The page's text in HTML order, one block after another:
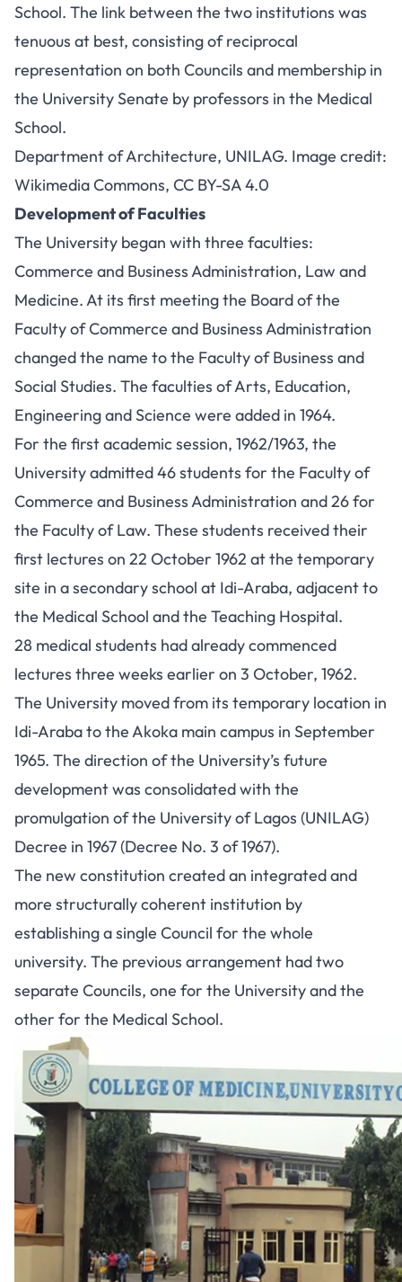
School. The link between the two institutions was
tenuous at best, consisting of reciprocal
representation on both Councils and membership in
the University Senate by professors in the Medical
School.
Department of Architecture, UNILAG. Image credit:
Wikimedia Commons, CC BY-SA 4.0
Development of Faculties
The University began with three faculties:
Commerce and Business Administration, Law and
Medicine. At its first meeting the Board of the
Faculty of Commerce and Business Administration
changed the name to the Faculty of Business and
Social Studies. The faculties of Arts, Education,
Engineering and Science were added in 1964.
For the first academic session, 1962/1963, the
University admitted 46 students for the Faculty of
Commerce and Business Administration and 26 for
the Faculty of Law. These students received their
first lectures on 22 October 1962 at the temporary
site in a secondary school at Idi-Araba, adjacent to
the Medical School and the Teaching Hospital.
28 medical students had already commenced
lectures three weeks earlier on 3 October, 1962.
The University moved from its temporary location in
Idi-Araba to the Akoka main campus in September
1965. The direction of the University’s future
development was consolidated with the
promulgation of the University of Lagos (UNILAG)
Decree in 1967 (Decree No. 3 of 1967).
The new constitution created an integrated and
more structurally coherent institution by
establishing a single Council for the whole
university. The previous arrangement had two
separate Councils, one for the University and the
other for the Medical School.